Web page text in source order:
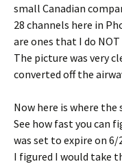
small Canadian
28 channels here in
are ones that I do
The picture was very
converted off the
Now here is where
See how fast you can
was set to expire on 6/
I figured I would take